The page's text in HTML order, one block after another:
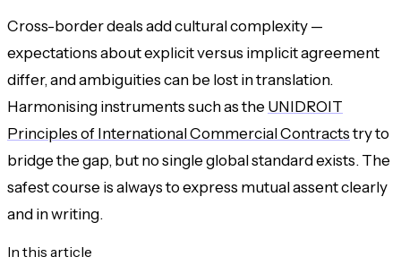
Cross-border deals add cultural complexity —
expectations about explicit versus implicit agreement
differ, and ambiguities can be lost in translation.
Harmonising instruments such as theUNIDROIT
Principles of International Commercial Contractstry to
bridge the gap, but no single global standard exists. The
safest course is always to express mutual assent clearly
and in writing.
In this article